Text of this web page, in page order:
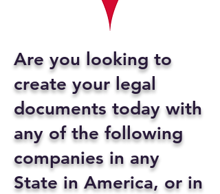
Are you looking to
create your legal
documents today with
any of the following
companies in any
State in America, or in